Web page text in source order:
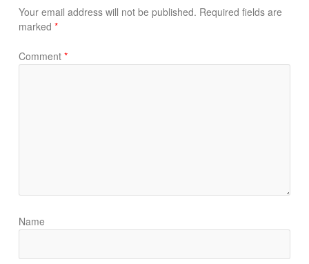
Your email address will not be published. Required fields are
marked *
Comment *
Name